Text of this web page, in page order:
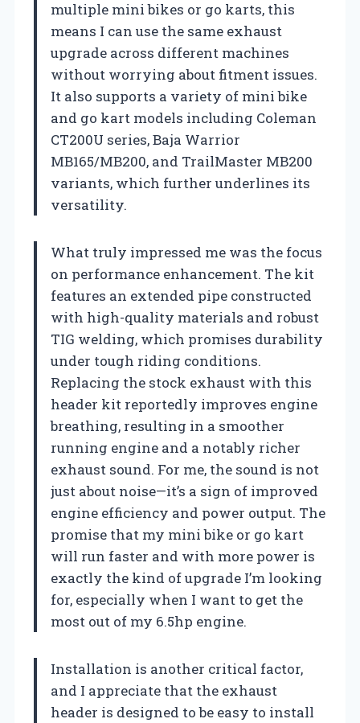
multiple mini bikes or go karts, this
means I can use the same exhaust
upgrade across different machines
without worrying about fitment issues.
It also supports a variety of mini bike
and go kart models including Coleman
CT200U series, Baja Warrior
MB165/MB200, and TrailMaster MB200
variants, which further underlines its
versatility.
What truly impressed me was the focus
on performance enhancement. The kit
features an extended pipe constructed
with high-quality materials and robust
TIG welding, which promises durability
under tough riding conditions.
Replacing the stock exhaust with this
header kit reportedly improves engine
breathing, resulting in a smoother
running engine and a notably richer
exhaust sound. For me, the sound is not
just about noise—it’s a sign of improved
engine efficiency and power output. The
promise that my mini bike or go kart
will run faster and with more power is
exactly the kind of upgrade I’m looking
for, especially when I want to get the
most out of my 6.5hp engine.
Installation is another critical factor,
and I appreciate that the exhaust
header is designed to be easy to install